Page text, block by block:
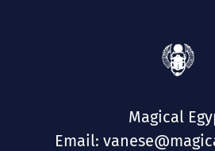
Magical
Email: